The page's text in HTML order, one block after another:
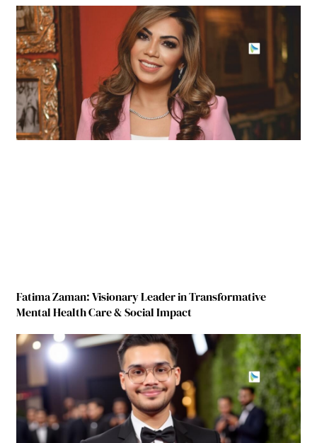
Fatima Zaman: Visionary Leader in Transformative
Mental Health Care & Social Impact